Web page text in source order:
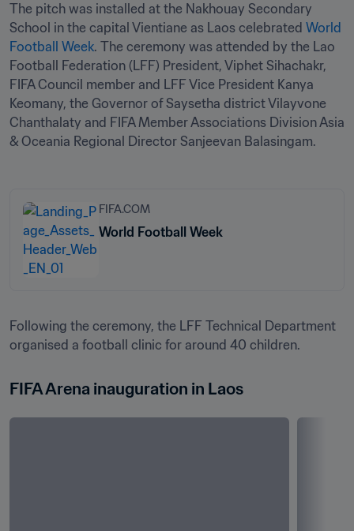
The pitch was installed at the Nakhouay Secondary
School in the capital Vientiane as Laos celebrated World
Football Week. The ceremony was attended by the Lao
Football Federation (LFF) President, Viphet Sihachakr,
FIFA Council member and LFF Vice President Kanya
Keomany, the Governor of Saysetha district Vilayvone
Chanthalaty and FIFA Member Associations Division Asia
& Oceania Regional Director Sanjeevan Balasingam.
FIFA.COM
World Football Week
Following the ceremony, the LFF Technical Department
organised a football clinic for around 40 children.
FIFA Arena inauguration in Laos